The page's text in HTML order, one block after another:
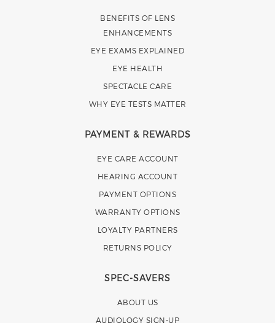
BENEFITS OF LENS
ENHANCEMENTS
EYE EXAMS EXPLAINED
EYE HEALTH
SPECTACLE CARE
WHY EYE TESTS MATTER
PAYMENT & REWARDS
EYE CARE ACCOUNT
HEARING ACCOUNT
PAYMENT OPTIONS
WARRANTY OPTIONS
LOYALTY PARTNERS
RETURNS POLICY
SPEC-SAVERS
ABOUT US
AUDIOLOGY SIGN-UP